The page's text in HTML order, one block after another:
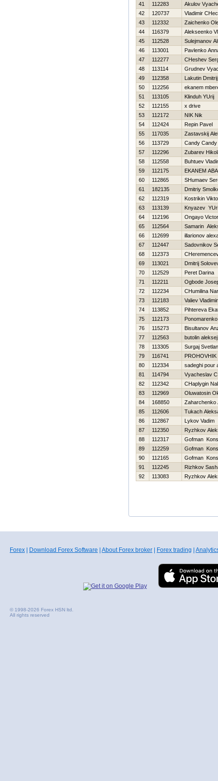
41
112283
Akulov
42
120737
Vladimir
43
112332
Zaichenko
44
116379
Alekseenko
45
112528
Sulejmanov
46
113001
Pavlenko
47
112277
CHeshev
48
113114
Grudnev
49
112358
Lakutin Dmitrij
50
112256
ekanem
51
113105
Klinduh YUrij
52
112155
x drive
53
112172
NIK Nik
54
112424
Repin Pavel
55
117035
Zastavskij
56
113729
Candy Candy
57
112296
Zubarev
58
112558
Buhtuev
59
112175
EKANEM
60
112865
SHumaev
61
182135
Dmitriy
62
112319
Kostrikin
63
113139
Knyazev
64
112196
Ongayo Victor
65
112564
Samarin
66
112699
illarionov
67
112447
Sadovnikov
68
112373
69
113021
Dmitrij
70
112529
Peret Darina
71
112211
Ogbode
72
112234
CHumilina
73
112183
Valiev Vladimir
74
113852
Pihtereva
75
112173
76
115273
Bisultanov
77
112563
butolin aleksej
78
113305
Surgaj
79
116741
PROHOVНIK
80
112334
sadeghi pour
81
114794
Vyacheslav
82
112342
CHaplygin
83
112969
Oluwatosin
84
168850
Zaharchenko
85
112606
Tukach
86
112867
Lykov Vadim
87
112350
Ryzhkov
88
112317
Gofman
89
112259
Gofman
90
112165
Gofman
91
112245
Rizhkov
92
113083 Ryzhkov
Forex Download Forex Software About Forex broker Forex trading
© 1998-2026 Forex HSN ltd.
All rights reserved